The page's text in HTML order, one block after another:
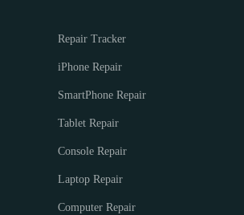
Repair Tracker
iPhone Repair
SmartPhone Repair
Tablet Repair
Console Repair
Laptop Repair
Computer Repair